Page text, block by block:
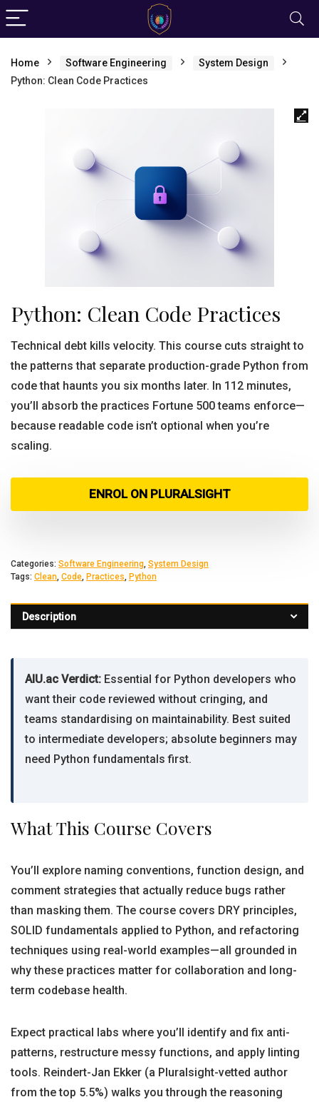
Home Software Engineering
System Design
Python: Clean Code Practices
Python: Clean Code Practices
Technical debt kills velocity. This course cuts straight to
the patterns that separate production-grade Python from
code that haunts you six months later. In 112 minutes,
you’ll absorb the practices Fortune 500 teams enforce—
because readable code isn’t optional when you’re
scaling.
ENROL ON PLURALSIGHT
Categories: Software Engineering, System Design
Tags: Clean, Code, Practices, Python
Description
AIU.ac Verdict: Essential for Python developers who
want their code reviewed without cringing, and
teams standardising on maintainability. Best suited
to intermediate developers; absolute beginners may
need Python fundamentals first.
What This Course Covers
You’ll explore naming conventions, function design, and
comment strategies that actually reduce bugs rather
than masking them. The course covers DRY principles,
SOLID fundamentals applied to Python, and refactoring
techniques using real-world examples—all grounded in
why these practices matter for collaboration and long-
term codebase health.
Expect practical labs where you’ll identify and fix anti-
patterns, restructure messy functions, and apply linting
tools. Reindert-Jan Ekker (a Pluralsight-vetted author
from the top 5.5%) walks you through the reasoning